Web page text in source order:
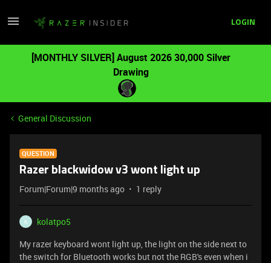
LOGIN
[MONTHLY SILVER] August 2026 30,000 Silver
Drawing
General Discussion
QUESTION
Razer blackwidow v3 wont light up
Forum|Forum|9 months ago 1 reply
K
kolatpo5
My razer keyboard wont light up, the light on the side next to
the switch for Bluetooth works but not the RGB's even when i